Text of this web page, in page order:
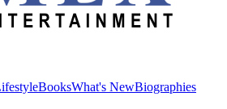
BooksWhat's NewBiographies